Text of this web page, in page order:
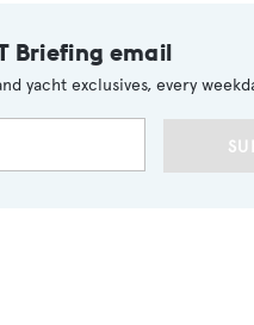
Briefing email
yacht exclusives, every